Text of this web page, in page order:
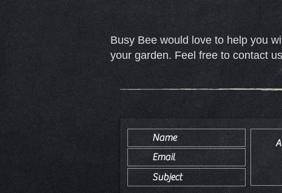
Busy Bee would love to help you
your garden. Feel free to contact